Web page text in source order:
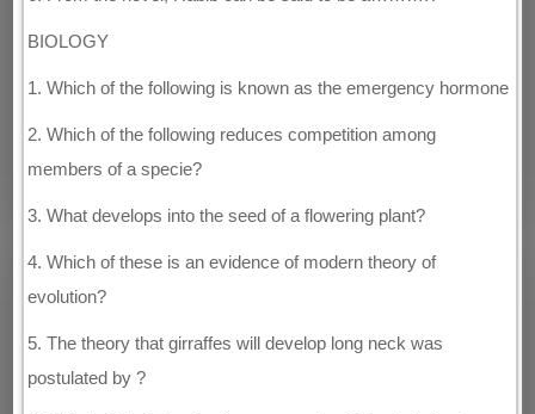
BIOLOGY
1. Which of the following is known as the emergency hormone
2. Which of the following reduces competition among
members of a specie?
3. What develops into the seed of a flowering plant?
4. Which of these is an evidence of modern theory of
evolution?
5. The theory that girraffes will develop long neck was
postulated by ?